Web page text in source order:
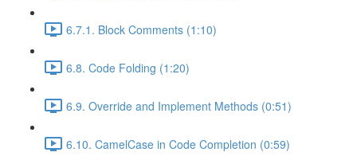
6.7.1. Block Comments (1:10)
6.8. Code Folding (1:20)
6.9. Override and Implement Methods (0:51)
6.10. CamelCase in Code Completion (0:59)